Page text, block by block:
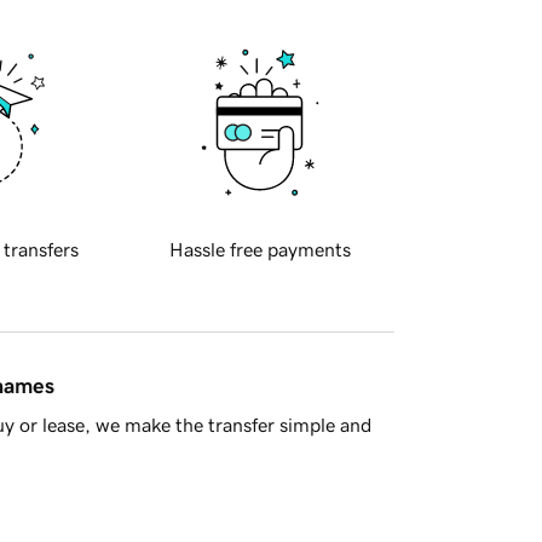
transfers Hassle free payments
or lease, we make the transfer simple and